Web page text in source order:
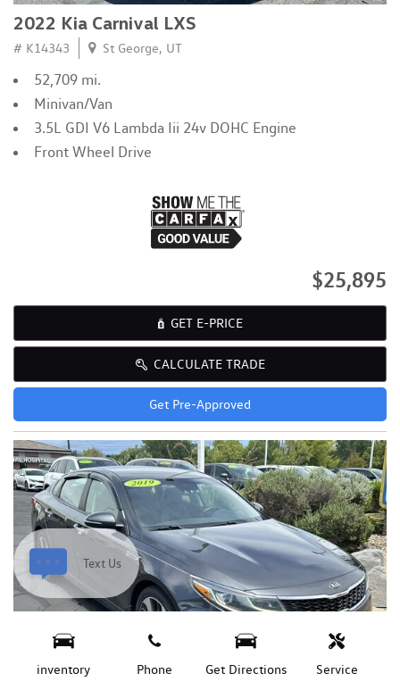
Text Us
inventory Phone Get Directions Service
2022 Kia Carnival LXS
# K14343 St George, UT
52,709 mi.
Minivan/Van
3.5L GDI V6 Lambda Iii 24v DOHC Engine
Front Wheel Drive
$25,895
GET E-PRICE
CALCULATE TRADE
Get Pre-Approved